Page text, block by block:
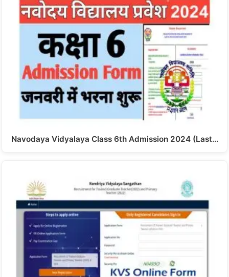
Navodaya Vidyalaya Class 6th Admission 2024 (Last…